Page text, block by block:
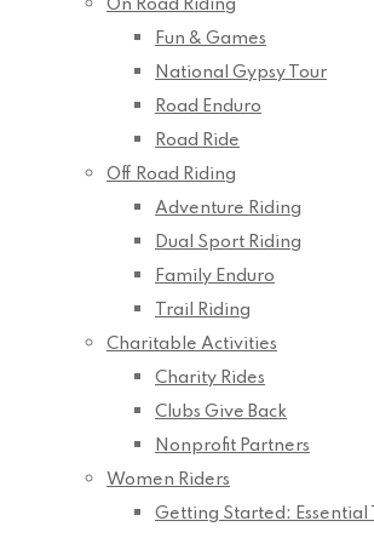
On Road Riding
Fun & Games
National Gypsy Tour
Road Enduro
Road Ride
Off Road Riding
Adventure Riding
Dual Sport Riding
Family Enduro
Trail Riding
Charitable Activities
Charity Rides
Clubs Give Back
Nonprofit Partners
Women Riders
Getting Started: Essential